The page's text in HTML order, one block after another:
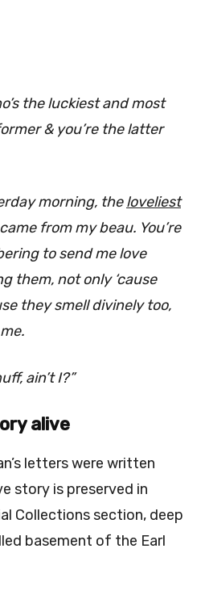
the luckiest and most
& you’re the latter
morning, theloveliest
from my beau. You’re
to send me love
them, not only ‘cause
they smell divinely too,
ain’t I?”
alive
letters were written
story is preserved in
Collections section, deep
basement of the Earl